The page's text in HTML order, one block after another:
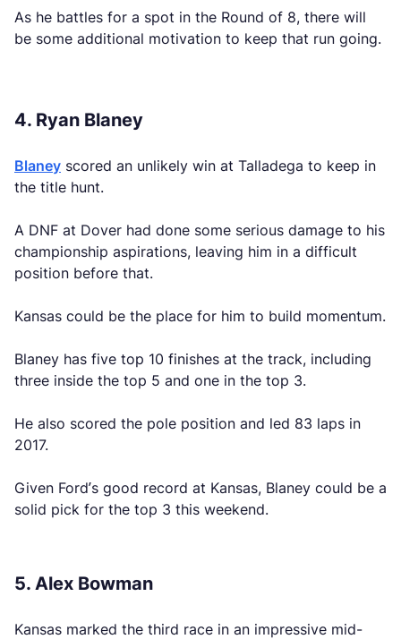
As he battles for a spot in the Round of 8, there will
be some additional motivation to keep that run going.
4. Ryan Blaney
Blaney scored an unlikely win at Talladega to keep in
the title hunt.
A DNF at Dover had done some serious damage to his
championship aspirations, leaving him in a difficult
position before that.
Kansas could be the place for him to build momentum.
Blaney has five top 10 finishes at the track, including
three inside the top 5 and one in the top 3.
He also scored the pole position and led 83 laps in
2017.
Given Ford’s good record at Kansas, Blaney could be a
solid pick for the top 3 this weekend.
5. Alex Bowman
Kansas marked the third race in an impressive mid-